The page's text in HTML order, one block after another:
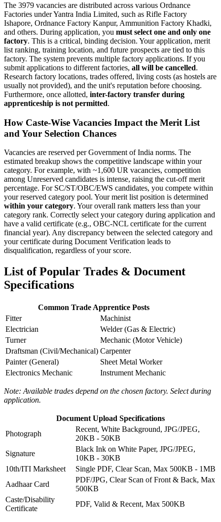
The 3979 vacancies are distributed across various Ordnance
Factories under Yantra India Limited, such as Rifle Factory
Ishapore, Ordnance Factory Kanpur, Ammunition Factory Khadki,
and others. During application, you must select one and only one
factory. This is a critical, binding decision. Your application, merit
list ranking, training location, and future prospects are tied to this
factory. The system prevents multiple factory applications. If you
submit applications to different factories, all will be cancelled.
Research factory locations, trades offered, living costs (as hostels are
usually not provided), and the unit's reputation before choosing.
Furthermore, once allotted, inter-factory transfer during
apprenticeship is not permitted.
How Caste-Wise Vacancies Impact the Merit List
and Your Selection Chances
Vacancies are reserved per Government of India norms. The
estimated breakup shows the competitive landscape within your
category. For example, with ~1,600 UR vacancies, competition
among Unreserved candidates is intense, raising the cut-off merit
percentage. For SC/ST/OBC/EWS candidates, you compete within
your reserved category pool. Your merit list position is determined
within your category. Your overall rank matters less than your
category rank. Correctly select your category during application and
have a valid certificate (e.g., OBC-NCL certificate for the current
financial year). Any discrepancy between the selected category and
your certificate during Document Verification leads to
disqualification, regardless of your score.
List of Popular Trades & Document
Specifications
Common Trade Apprentice Posts
Fitter
Machinist
Electrician
Welder (Gas & Electric)
Turner
Mechanic (Motor Vehicle)
Draftsman (Civil/Mechanical) Carpenter
Painter (General)
Sheet Metal Worker
Electronics Mechanic
Instrument Mechanic
Note: Available trades depend on the chosen factory. Select during
application.
Document Upload Specifications
Photograph
Recent, White Background, JPG/JPEG,
20KB - 50KB
Signature
Black Ink on White Paper, JPG/JPEG,
10KB - 30KB
10th/ITI Marksheet
Single PDF, Clear Scan, Max 500KB - 1MB
Aadhaar Card
PDF/JPG, Clear Scan of Front & Back, Max
500KB
Caste/Disability
Certificate
PDF, Valid & Recent, Max 500KB